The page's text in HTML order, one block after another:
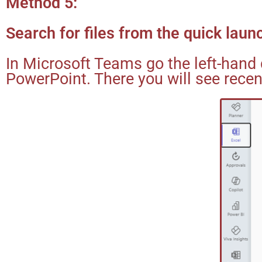
Search for files from the quick
In Microsoft Teams go the left-
PowerPoint. There you will see